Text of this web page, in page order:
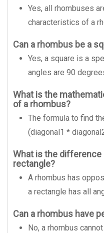
Yes, all rhombuses
characteristics of a
Can a rhombus be a
Yes, a square is a
angles are 90
What is the
of a rhombus?
The formula to find
(diagonal1 *
What is the difference
rectangle?
A rhombus has
a rectangle has all
Can a rhombus have
No, a rhombus